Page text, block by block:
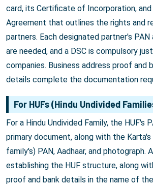
card, its Certificate of Incorporation,
Agreement that outlines the rights and
partners. Each designated partner's PAN
are needed, and a DSC is compulsory
companies. Business address proof and
details complete the documentation
For HUFs (Hindu Undivided
For a Hindu Undivided Family, the HUF's
primary document, along with the
family's) PAN, Aadhaar, and
establishing the HUF structure, along
proof and bank details in the name of